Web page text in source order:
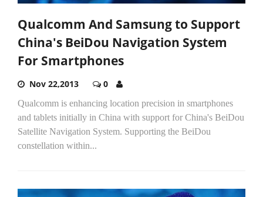
Qualcomm And Samsung to Support
China's BeiDou Navigation System
For Smartphones
Nov 22,2013 0
Qualcomm is enhancing location precision in smartphones
and tablets initially in China with support for China's BeiDou
Satellite Navigation System. Supporting the BeiDou
constellation within...